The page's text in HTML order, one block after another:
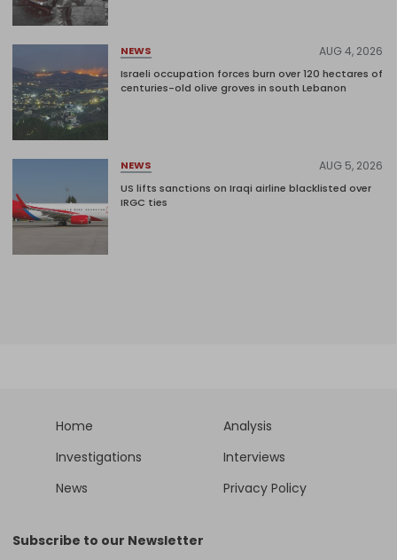
NEWS AUG 4, 2026
Israeli occupation forces burn over 120 hectares of
centuries-old olive groves in south Lebanon
NEWS AUG 5, 2026
US lifts sanctions on Iraqi airline blacklisted over
IRGC ties
Home
Analysis
Investigations
Interviews
News
Privacy Policy
Subscribe to our Newsletter